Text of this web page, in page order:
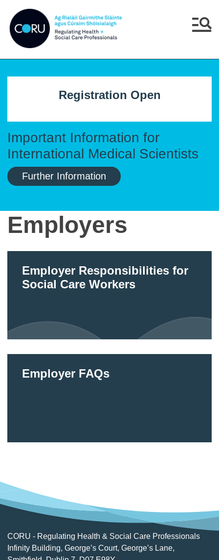
Important Information for
International Medical Scientists
Further Information
Registration Open
Employers
Employer Responsibilities for
Social Care Workers
Employer FAQs
CORU - Regulating Health & Social Care Professionals
Infinity Building, George’s Court, George’s Lane,